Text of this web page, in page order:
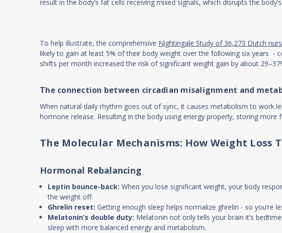
result in the body’s fat cells receiving mixed signals, which disrupts the
To help illustrate, the comprehensive Nightingale Study of 36,273 Dutch
likely to gain at least 5% of their body weight over the following six years -
shifts per month increased the risk of significant weight gain by about
The connection between circadian misalignment and
When natural daily rhythm goes out of sync, it causes metabolism to work
hormone release. Resulting in the body using energy properly, storing
The Molecular Mechanisms: How Weight Loss
Hormonal Rebalancing
Leptin bounce-back:When you lose significant weight, your body
the weight off.
Ghrelin reset: Getting enough sleep helps normalize ghrelin - so you’re
Melatonin’s double duty: Melatonin not only tells your brain it’s
sleep with more balanced energy and metabolism.